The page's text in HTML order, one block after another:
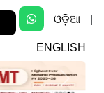
ଓଡ଼ିଆ
ENGLISH
Next